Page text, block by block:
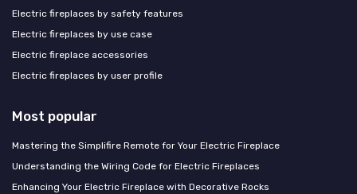
Electric fireplaces by safety features
Electric fireplaces by use case
Electric fireplace accessories
Electric fireplaces by user profile
Most popular
Mastering the Simplifire Remote for Your Electric Fireplace
Understanding the Wiring Code for Electric Fireplaces
Enhancing Your Electric Fireplace with Decorative Rocks